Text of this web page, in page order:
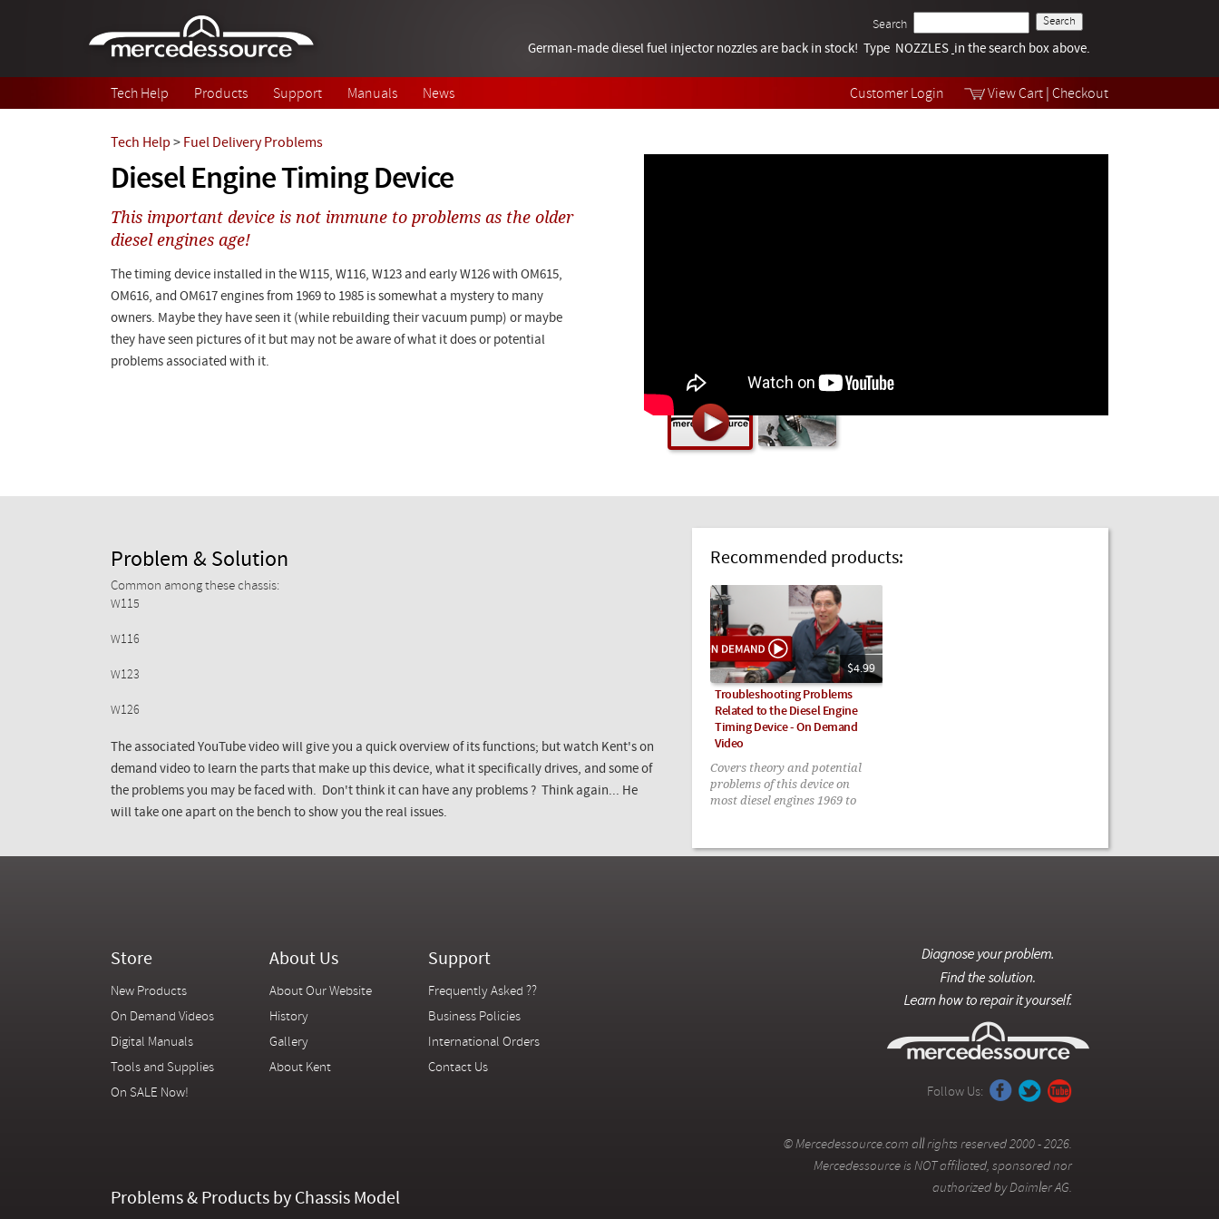
Customer Login View Cart Checkout
Search
Tech Help
Videos
German-made diesel fuel injector nozzles are back in stock! Type NOZZLES in the search box above.
Tech Help Products Support Manuals News
Diesel Engine Timing Device
Tech Help > Fuel Delivery Problems
This important device is not immune to problems as the older
diesel engines age!
The timing device installed in the W115, W116, W123 and early W126 with OM615,
OM616, and OM617 engines from 1969 to 1985 is somewhat a mystery to many
owners. Maybe they have seen it (while rebuilding their vacuum pump) or maybe
they have seen pictures of it but may not be aware of what it does or potential
problems associated with it.
Problem & Solution
Common among these chassis:
W115
W116
W123
W126
The associated YouTube video will give you a quick overview of its functions; but watch Kent's on
demand video to learn the parts that make up this device, what it specifically drives, and some of
the problems you may be faced with. Don't think it can have any problems ? Think again... He
will take one apart on the bench to show you the real issues.
Recommended products:
$4.99
Troubleshooting Problems
Related to the Diesel Engine
Timing Device - On Demand
Video
Covers theory and potential
problems of this device on
most diesel engines 1969 to
Store
New Products
On Demand Videos
Digital Manuals
Tools and Supplies
On SALE Now!
About Us
About Our Website
History
Gallery
About Kent
Support
Frequently Asked ??
Business Policies
International Orders
Contact Us
Problems & Products by Chassis Model
Follow Us:
© Mercedessource.com all rights reserved 2000 - 2026.
Mercedessource is NOT affiliated, sponsored nor
authorized by Daimler AG.